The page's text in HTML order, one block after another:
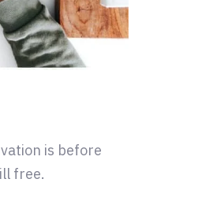
is before
free.